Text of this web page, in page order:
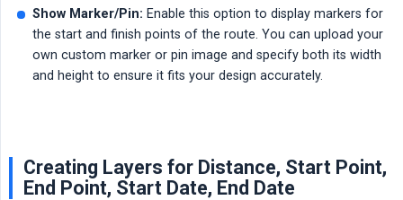
Show Marker/Pin: Enable this option to display markers for
the start and finish points of the route. You can upload your
own custom marker or pin image and specify both its width
and height to ensure it fits your design accurately.
Creating Layers for Distance, Start Point,
End Point, Start Date, End Date